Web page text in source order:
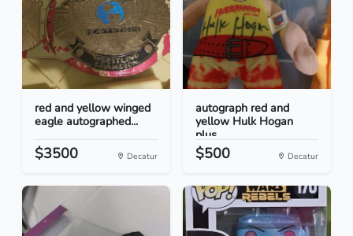
red and yellow winged
eagle autographed...
$3500 Decatur
autograph red and
yellow Hulk Hogan
plus...
$500 Decatur